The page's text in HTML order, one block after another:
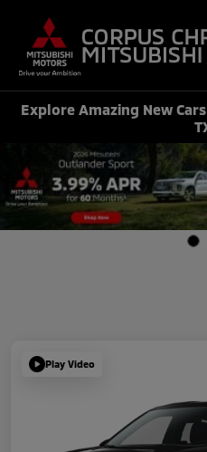
Explore Amazing New
Play Video